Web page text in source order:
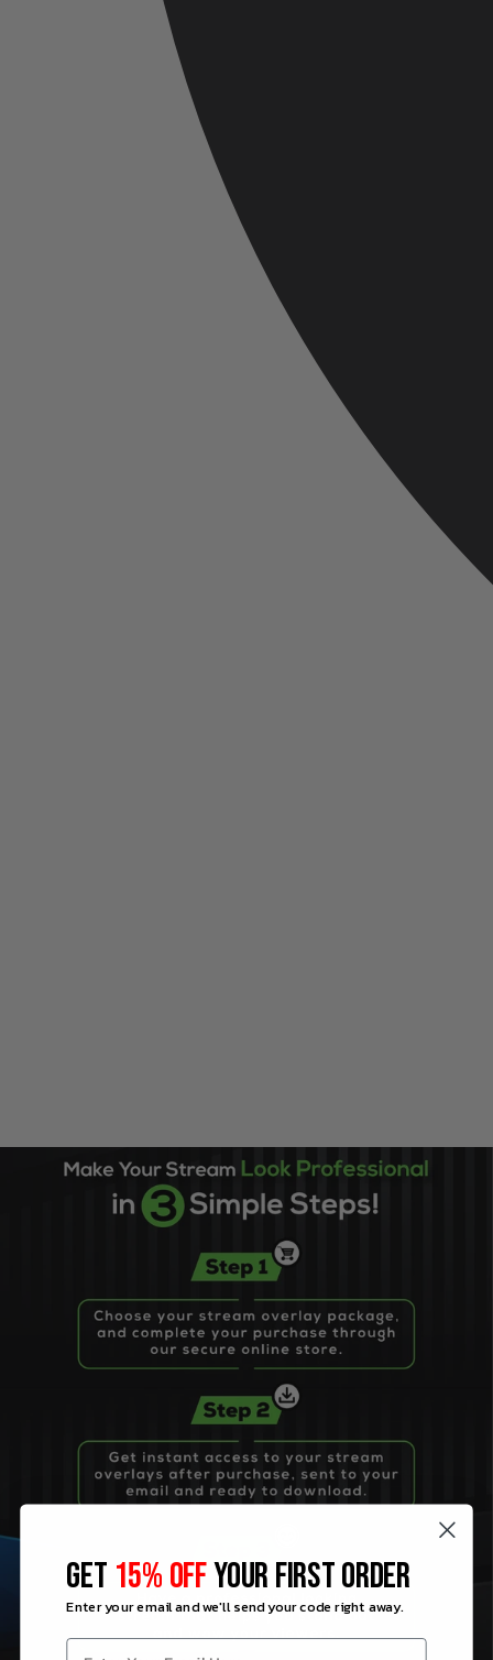
GET 15% OFFYOUR FIRST ORDER
Enter your email and we'll send your code right away.